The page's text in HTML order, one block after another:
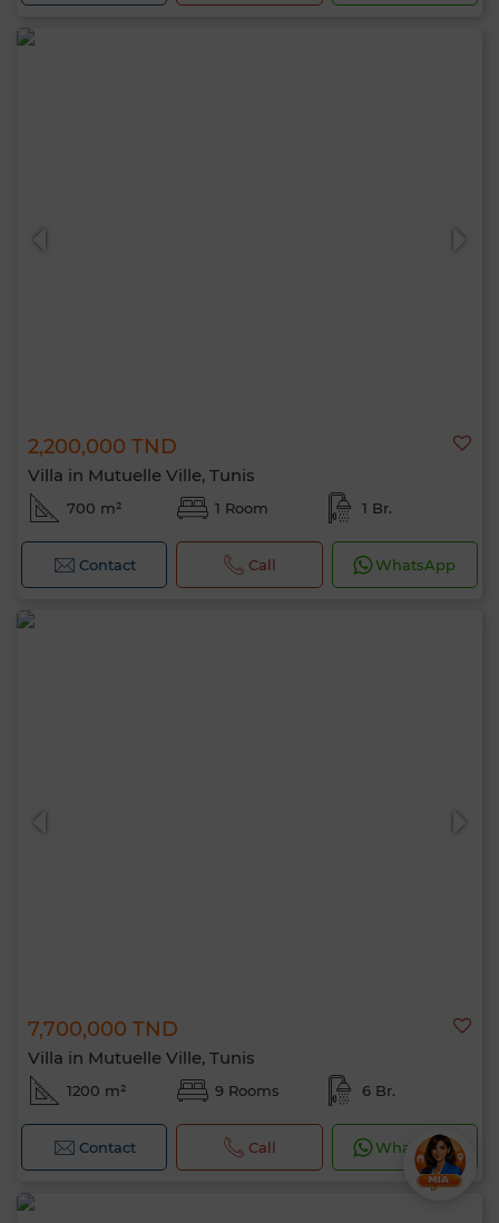
2,200,000 TND
Villa in Mutuelle Ville, Tunis
700 m² 1 Room 1 Br.
Contact Call WhatsApp
7,700,000 TND
Villa in Mutuelle Ville, Tunis
1200 m² 9 Rooms 6 Br.
Contact Call WhatsApp